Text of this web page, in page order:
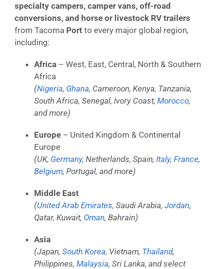
specialty campers, camper vans, off-road
conversions, and horse or livestock RV trailers
from Tacoma Port to every major global region,
including:
Africa – West, East, Central, North & Southern
Africa
(Nigeria, Ghana, Cameroon, Kenya, Tanzania,
South Africa, Senegal, Ivory Coast, Morocco,
and more)
Europe – United Kingdom & Continental
Europe
(UK, Germany, Netherlands, Spain, Italy, France,
Belgium, Portugal, and more)
Middle East
(United Arab Emirates, Saudi Arabia, Jordan,
Qatar, Kuwait, Oman, Bahrain)
Asia
(Japan, South Korea, Vietnam, Thailand,
Philippines, Malaysia, Sri Lanka, and select